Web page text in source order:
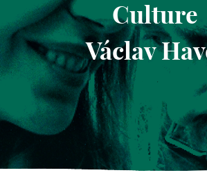
Culture
Václav